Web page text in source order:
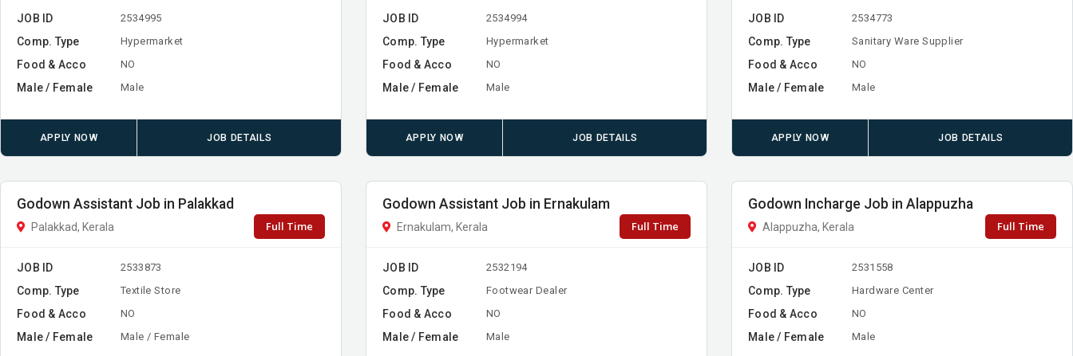
JOB ID 2534995
Comp. Type Hypermarket
Food & Acco NO
Male / Female Male
APPLY NOW JOB DETAILS
JOB ID 2534994
Comp. Type Hypermarket
Food & Acco NO
Male / Female Male
APPLY NOW JOB DETAILS
JOB ID 2534773
Comp. Type Sanitary Ware Supplier
Food & Acco NO
Male / Female Male
APPLY NOW JOB DETAILS
Godown Assistant Job in Palakkad
Palakkad, Kerala Full Time
JOB ID 2533873
Comp. Type Textile Store
Food & Acco NO
Male / Female Male / Female
Godown Assistant Job in Ernakulam
Ernakulam, Kerala Full Time
JOB ID 2532194
Comp. Type Footwear Dealer
Food & Acco NO
Male / Female Male
Godown Incharge Job in Alappuzha
Alappuzha, Kerala Full Time
JOB ID 2531558
Comp. Type Hardware Center
Food & Acco NO
Male / Female Male